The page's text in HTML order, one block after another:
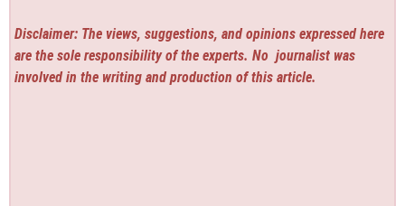
Disclaimer: The views, suggestions, and opinions expressed here
are the sole responsibility of the experts. No journalist was
involved in the writing and production of this article.